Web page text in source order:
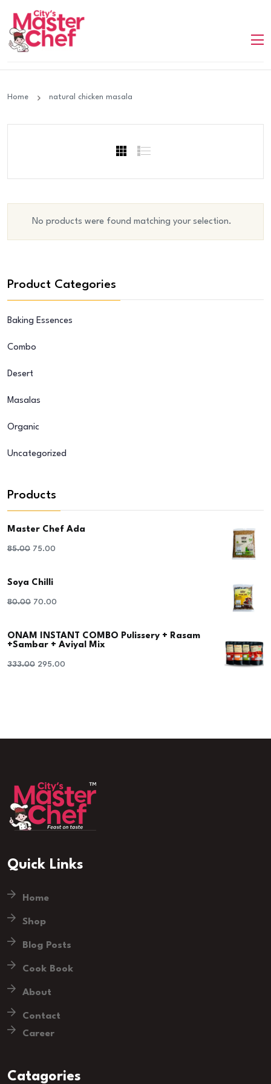
Home natural chicken masala
No products were found matching your selection.
Product Categories
Baking Essences
Combo
Desert
Masalas
Organic
Uncategorized
Products
Master Chef Ada
85.00 Original
was:
₹85.00.
75.00
₹75.00.
Soya Chilli
80.00 Original
was:
70.00
is:
ONAM INSTANT COMBO Pulissery + Rasam
+Sambar + Aviyal Mix
333.00 Original
295.00
Quick Links
Home
Shop
Blog Posts
Cook Book
About
Contact
Career
Catagories